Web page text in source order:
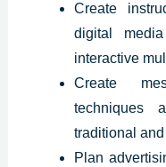
Create
digital
interactive
Create
techniques
traditional
Plan